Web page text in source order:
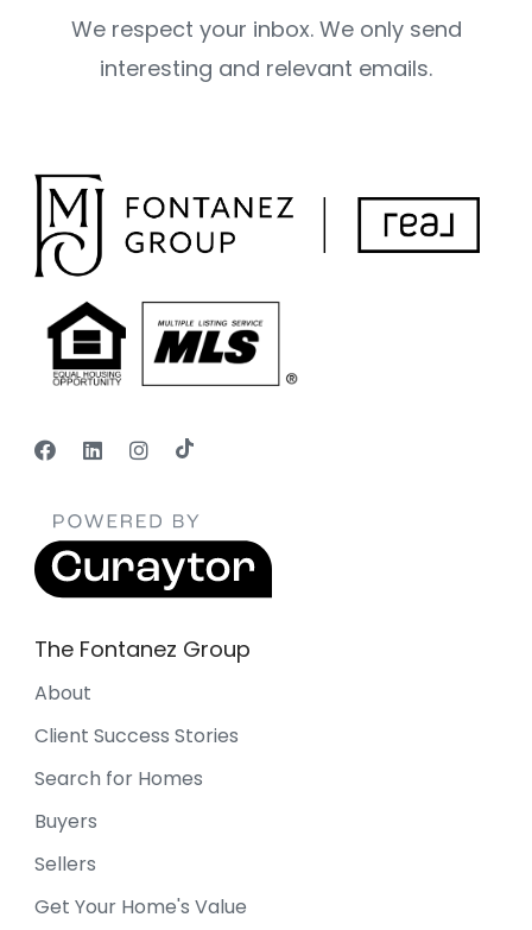
We respect your inbox. We only send
interesting and relevant emails.
The Fontanez Group
About
Client Success Stories
Search for Homes
Buyers
Sellers
Get Your Home's Value